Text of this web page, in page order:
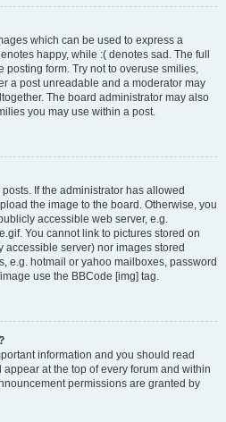
which can be used to express a
happy, while :( denotes sad. The full
posting form. Try not to overuse smilies,
a post unreadable and a moderator may
The board administrator may also
you may use within a post.
If the administrator has allowed
the image to the board. Otherwise, you
accessible web server, e.g.
You cannot link to pictures stored on
server) nor images stored
e.g. hotmail or yahoo mailboxes, password
use the BBCode [img] tag.
information and you should read
at the top of every forum and within
permissions are granted by